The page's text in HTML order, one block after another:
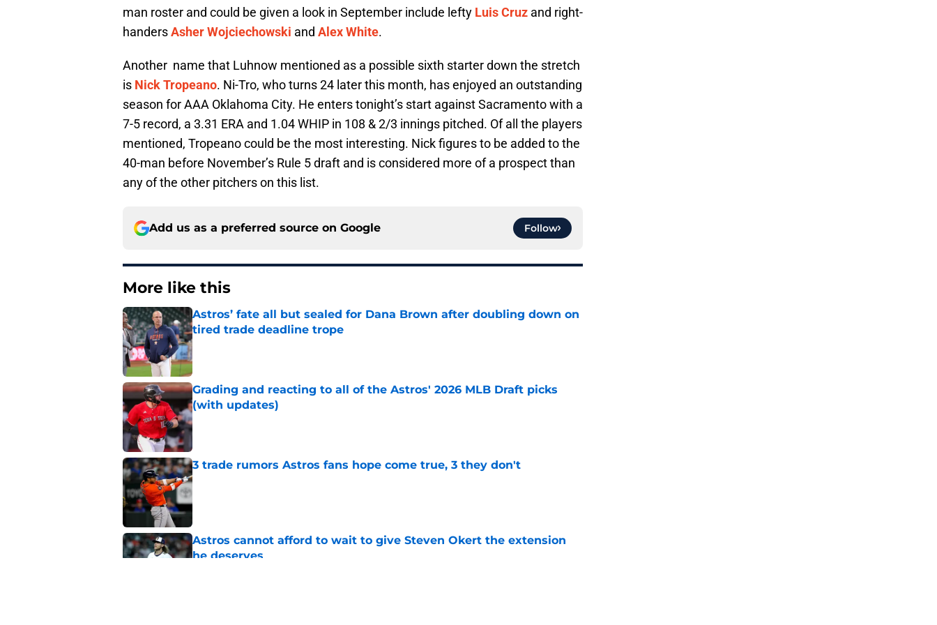
man roster and could be given a look in September include lefty Luis Cruz and right-
handersAsher Wojciechowski and Alex White.
Another name that Luhnow mentioned as a possible sixth starter down the stretch
is Nick Tropeano. Ni-Tro, who turns 24 later this month, has enjoyed an outstanding
season for AAA Oklahoma City. He enters tonight’s start against Sacramento with a
7-5 record, a 3.31 ERA and 1.04 WHIP in 108 & 2/3 innings pitched. Of all the players
mentioned, Tropeano could be the most interesting. Nick figures to be added to the
40-man before November’s Rule 5 draft and is considered more of a prospect than
any of the other pitchers on this list.
Add us as a preferred source on Google Follow
More like this
Astros’ fate all but sealed for Dana Brown after doubling down on
tired trade deadline trope
Published by on Invalid Date
Grading and reacting to all of the Astros' 2026 MLB Draft picks
(with updates)
Published by on Invalid Date
3 trade rumors Astros fans hope come true, 3 they don't
Published by on Invalid Date
Astros cannot afford to wait to give Steven Okert the extension
he deserves